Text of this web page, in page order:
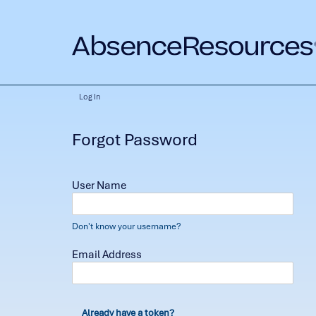
Log In
Forgot Password
User Name
Don't know your username?
Email Address
Already have a token?